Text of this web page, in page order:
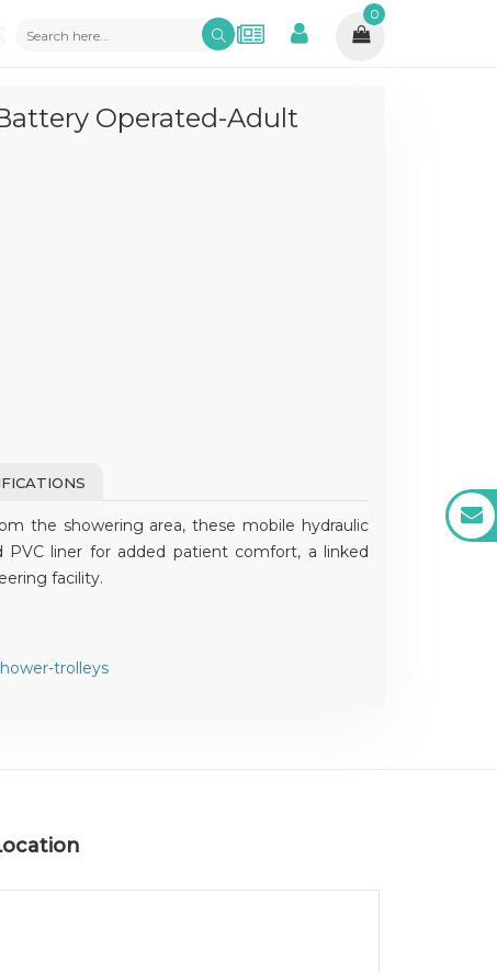
0
Operated-Adult
the showering area, these mobile hydraulic
PVC liner for added patient comfort, a linked
facility.
trolleys